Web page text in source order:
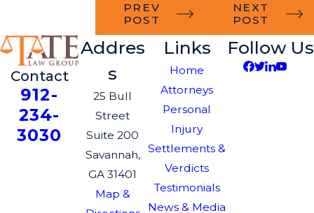
PREV
POST
NEXT
POST
Contact
912-
234-
3030
Addres
s
25 Bull
Street
Suite 200
Savannah,
GA 31401
Map &
Links
Home
Attorneys
Personal
Injury
Settlements &
Verdicts
Testimonials
News & Media
Follow Us